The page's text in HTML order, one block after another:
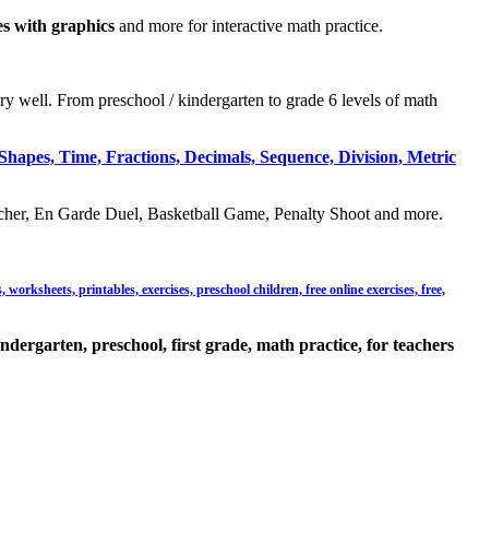
with graphics and more for interactive math practice.
well. From preschool / kindergarten to grade 6 levels of math
Time, Fractions, Decimals, Sequence, Division, Metric
En Garde Duel, Basketball Game, Penalty Shoot and more.
printables, exercises, preschool children, free online exercises, free,
preschool, first grade, math practice, for teachers